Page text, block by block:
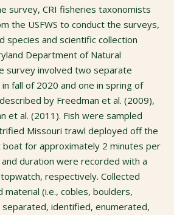
survey, CRI fisheries taxonomists
the USFWS to conduct the surveys,
species and scientific collection
Department of Natural
survey involved two separate
fall of 2020 and one in spring of
by Freedman et al. (2009),
et al. (2011). Fish were sampled
Missouri trawl deployed off the
for approximately 2 minutes per
duration were recorded with a
respectively. Collected
(i.e., cobles, boulders,
identified, enumerated,